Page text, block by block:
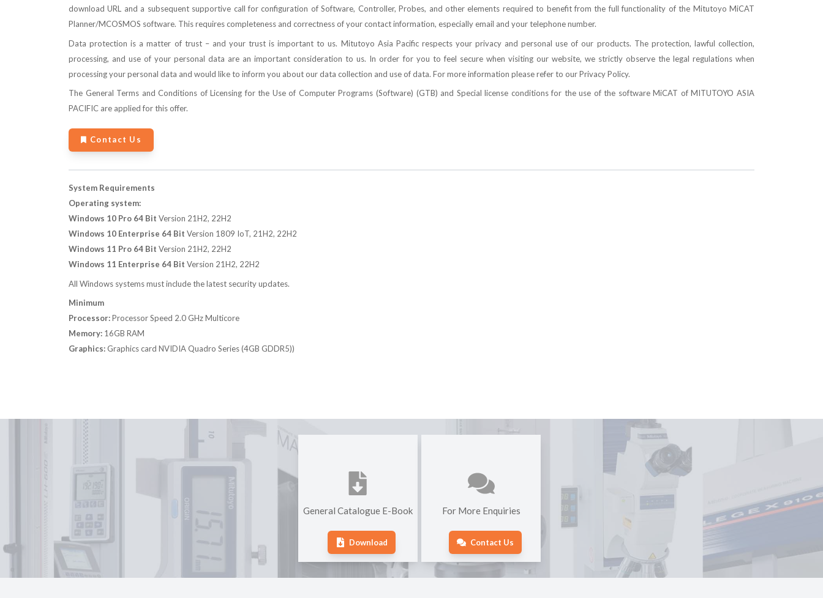
download URL and a subsequent supportive call for configuration of Software, Controller, Probes, and other elements required to benefit from the full functionality of the Mitutoyo MiCAT
Planner/MCOSMOS software. This requires completeness and correctness of your contact information, especially email and your telephone number.
Data protection is a matter of trust – and your trust is important to us. Mitutoyo Asia Pacific respects your privacy and personal use of our products. The protection, lawful collection,
processing, and use of your personal data are an important consideration to us. In order for you to feel secure when visiting our website, we strictly observe the legal regulations when
processing your personal data and would like to inform you about our data collection and use of data. For more information please refer to ourPrivacy Policy.
The General Terms and Conditions of Licensing for the Use of Computer Programs (Software) (GTB) and Special license conditions for the use of the software MiCAT of MITUTOYO ASIA
PACIFIC are applied for this offer.
Contact Us
System Requirements
Operating system:
Windows 10 Pro 64 Bit Version 21H2, 22H2
Windows 10 Enterprise 64 Bit Version 1809 IoT, 21H2, 22H2
Windows 11 Pro 64 Bit Version 21H2, 22H2
Windows 11 Enterprise 64 Bit Version 21H2, 22H2
All Windows systems must include the latest security updates.
Minimum
Processor:Processor Speed 2.0 GHz Multicore
Memory: 16GB RAM
Graphics: Graphics card NVIDIA Quadro Series (4GB GDDR5))
General Catalogue E-Book
Download
For More Enquiries
Contact Us